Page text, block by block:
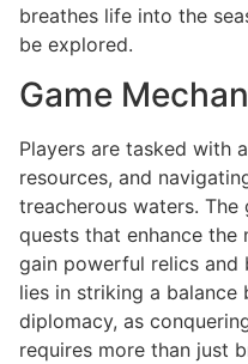
breathes life into the
be explored.
Game
Players are tasked with
resources, and
treacherous waters.
quests that enhance
gain powerful relics and
lies in striking a balance
diplomacy, as
requires more than just